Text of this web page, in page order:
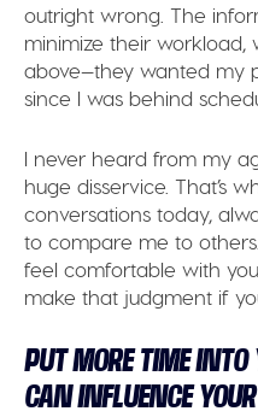
outright wrong. The
minimize their
above—they wanted my
since I was behind
I never heard from my
huge disservice. That’s
conversations today,
to compare me to
feel comfortable with
make that judgment if
PUT MORE TIME INTO
CAN INFLUENCE